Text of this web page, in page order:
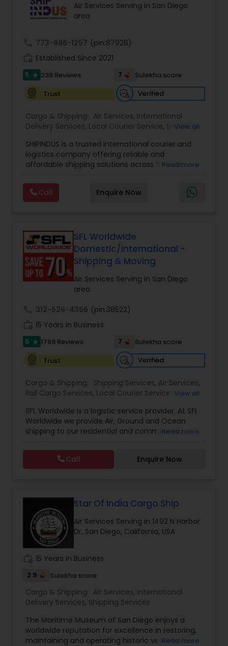
Air Services Serving in San Diego
area
773-886-1257 (pin:87926)
Established Since 2021
5 star 238 Reviews 7
Sulekha score
Trust
Verified
Cargo & Shipping: Air Services, International
Delivery Services, Local Courier Service, Shipping
View all
SHIPINDUS is a trusted international courier and
logistics company offering reliable and
affordable shipping solutions across the USA,
allows customers to easily compare real-time
rates from leading carriers like FedEx, UPS, and
DHL, ensuring the best value for every shipment.
forwarding, ShipIndus simplifies global shipping
with transparency, efficiency, and personalized
customer support. Whether for personal parcels
or business logistics, ShipIndus makes worldwide
delivery fast, secure, and stress-free.
Read more
Call Enquire Now
SFL Worldwide
Domestic/International -
Shipping & Moving
Air Services Serving in San Diego
area
312-626-4366 (pin:38522)
15 Years in Business
5 star 1769 Reviews 7
Sulekha score
Trust
Verified
Cargo & Shipping: Shipping Services, Air Services,
Rail Cargo Services, Local Courier Service
Movers,Local Movers,Long Distance Movers,
International Movers,Packing Services ,Office
and Commercial Movers
View all
SFL Worldwide is a logistic service provider. At SFL
Worldwide we provide Air, Ground and Ocean
shipping to our residential and commercial
street (domestic) or across the country
(international), we can provide you with door to
door shipping. Regardless of the size of the
relocating customers we have consolidation
warehouses across the USA. With warehousing
facilities all over the United States, we are able to
provide our customers with very competitive
pricing and quick turnaround. With our door to
door relocation package, we provide our
customers with a hassle free experience by
providing packing, loading, shipping, customer
Read more
Call Enquire Now
Star Of India Cargo Ship
Air Services Serving in 1492 N Harbor
Dr, San Diego, California, USA
15 Years in Business
2.9 Sulekha score
Cargo & Shipping: Air Services, International
Delivery Services, Shipping Services
The Maritime Museum of San Diego enjoys a
worldwide reputation for excellence in restoring,
maintaining and operating historic vessels. The
Read more